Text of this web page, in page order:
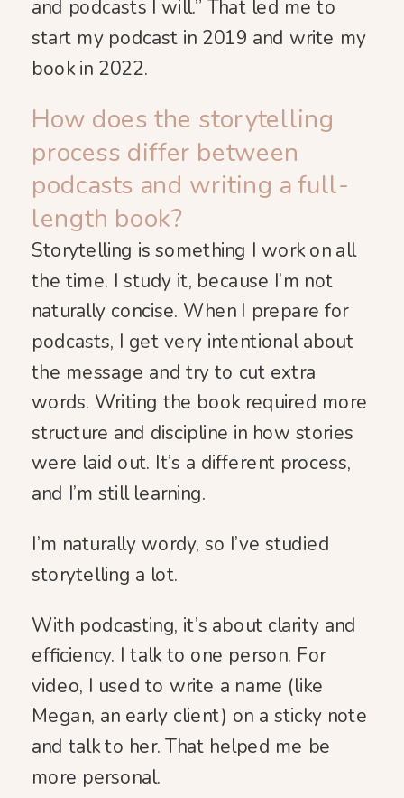
and podcasts I will.” That led me to
start my podcast in 2019 and write my
book in 2022.
How does the storytelling
process differ between
podcasts and writing a full-
length book?
Storytelling is something I work on all
the time. I study it, because I’m not
naturally concise. When I prepare for
podcasts, I get very intentional about
the message and try to cut extra
words. Writing the book required more
structure and discipline in how stories
were laid out. It’s a different process,
and I’m still learning.
I’m naturally wordy, so I’ve studied
storytelling a lot.
With podcasting, it’s about clarity and
efficiency. I talk to one person. For
video, I used to write a name (like
Megan, an early client) on a sticky note
and talk to her. That helped me be
more personal.